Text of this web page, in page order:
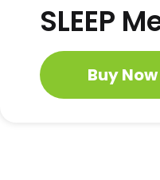
SLEEP
Buy Now